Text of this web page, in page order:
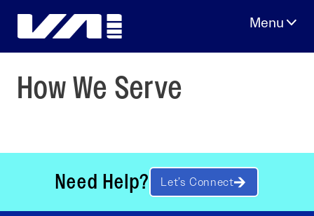
How We Serve
Need Help? Let’s Connect